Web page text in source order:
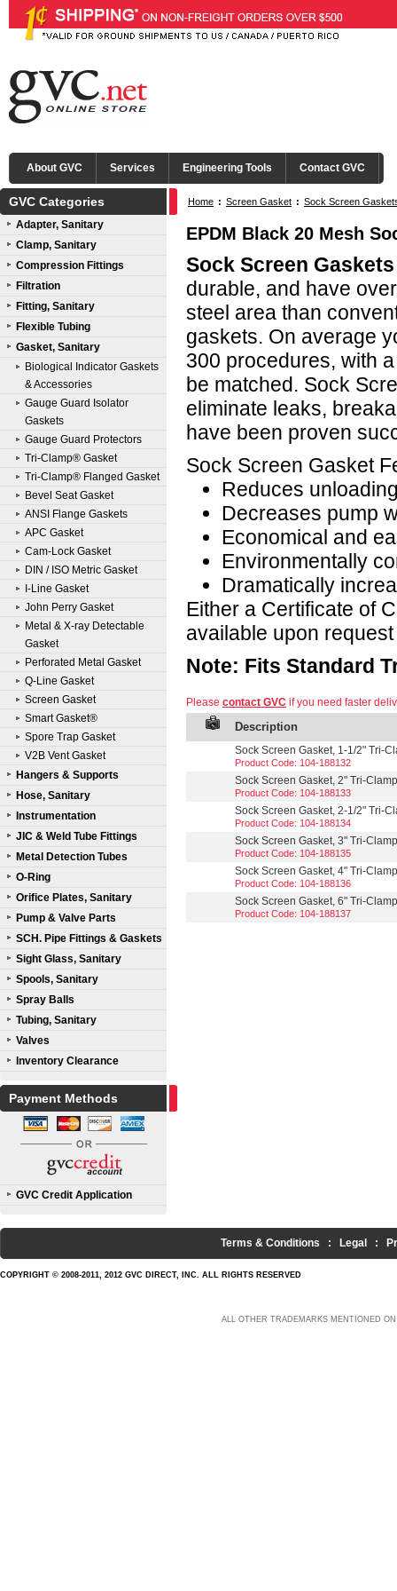
About GVC Services Engineering Tools Contact GVC
GVC Categories
Adapter, Sanitary
Clamp, Sanitary
Compression Fittings
Filtration
Fitting, Sanitary
Flexible Tubing
Gasket, Sanitary
Biological Indicator Gaskets
& Accessories
Gauge Guard Isolator
Gaskets
Gauge Guard Protectors
Tri-Clamp® Gasket
Tri-Clamp® Flanged Gasket
Bevel Seat Gasket
ANSI Flange Gaskets
APC Gasket
Cam-Lock Gasket
DIN / ISO Metric Gasket
I-Line Gasket
John Perry Gasket
Metal & X-ray Detectable
Gasket
Perforated Metal Gasket
Q-Line Gasket
Screen Gasket
Smart Gasket®
Spore Trap Gasket
V2B Vent Gasket
Hangers & Supports
Hose, Sanitary
Instrumentation
JIC & Weld Tube Fittings
Metal Detection Tubes
O-Ring
Orifice Plates, Sanitary
Pump & Valve Parts
SCH. Pipe Fittings & Gaskets
Sight Glass, Sanitary
Spools, Sanitary
Spray Balls
Tubing, Sanitary
Valves
Inventory Clearance
Payment Methods
GVC Credit Application
Home : Screen Gasket : Sock Screen
EPDM Black 20 Mesh
Sock Screen Gaskets
durable, and have
steel area than
gaskets. On average
300 procedures, with
be matched. Sock
eliminate leaks,
have been proven
Sock Screen Gasket
Reduces
Decreases pump
Economical and
Environmentally
Dramatically
Either a Certificate of
available upon
Note: Fits Standard
Please contact GVC if you need faster
Description
Sock Screen Gasket, 1-1/2" Tri-
Product Code: 104-188132
Sock Screen Gasket, 2" Tri-
Product Code: 104-188133
Sock Screen Gasket, 2-1/2" Tri-
Product Code: 104-188134
Sock Screen Gasket, 3" Tri-
Product Code: 104-188135
Sock Screen Gasket, 4" Tri-
Product Code: 104-188136
Sock Screen Gasket, 6" Tri-
Product Code: 104-188137
Terms & Conditions : Legal :
COPYRIGHT © 2008-2011, 2012 GVC DIRECT, INC. ALL RIGHTS RESERVED
ALL OTHER TRADEMARKS MENTIONED